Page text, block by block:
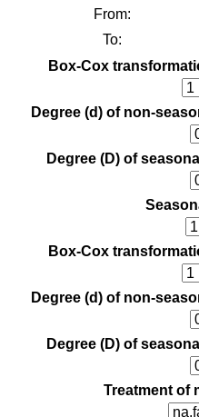
From:
To:
Box-Cox
Degree (d) of non-
Degree (D) of
Box-Cox
Degree (d) of non-
Degree (D) of
Treatment of